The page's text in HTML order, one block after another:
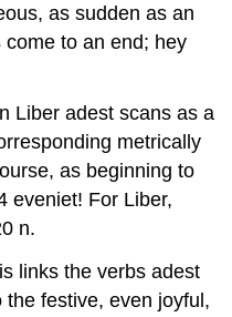
as sudden as an
come to an end; hey
Liber adest scans as a
metrically
as beginning to
eveniet! For Liber,
n.
links the verbsadest
the festive, even joyful,